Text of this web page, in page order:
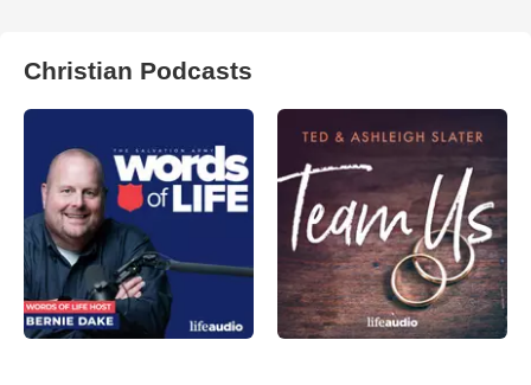
Christian Podcasts